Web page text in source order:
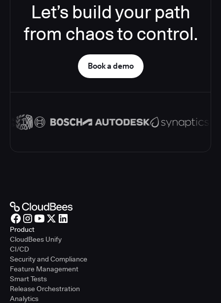
Let’s build your path
from chaos to control.
Book a demo
Product
CloudBees Unify
CI/CD
Security and Compliance
Feature Management
Smart Tests
Release Orchestration
Analytics